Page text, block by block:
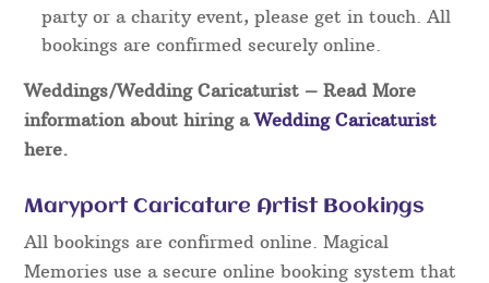
party or a charity event, please get in touch. All
bookings are confirmed securely online.
Weddings/Wedding Caricaturist – Read More
information about hiring aWedding Caricaturist
here.
Maryport Caricature Artist Bookings
All bookings are confirmed online. Magical
Memories use a secure online booking system that